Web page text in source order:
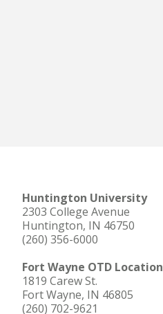
Huntington University
2303 College Avenue
Huntington, IN 46750
(260) 356-6000
Fort Wayne OTD Location
1819 Carew St.
Fort Wayne, IN 46805
(260) 702-9621